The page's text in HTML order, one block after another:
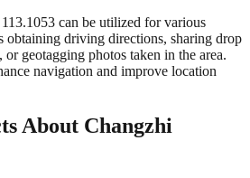
can be utilized for various
obtaining driving directions, sharing drop
geotagging photos taken in the area.
navigation and improve location
About Changzhi